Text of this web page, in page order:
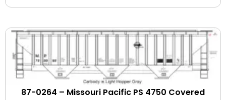
Grafton & Upton
Granite Rock
Granulite Fertilizer
Great Northern
Green Mountain
Green Mountain & Berkshire
87-0264 – Missouri Pacific PS 4750 Covered